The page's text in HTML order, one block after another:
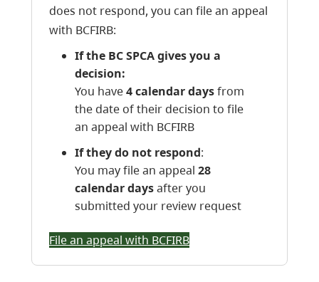
does not respond, you can file an appeal
with BCFIRB:
If the BC SPCA gives you a
decision:
You have4 calendar daysfrom
the date of their decision to file
an appeal with BCFIRB
If they do not respond:
You may file an appeal 28
calendar daysafter you
submitted your review request
File an appeal with BCFIRB